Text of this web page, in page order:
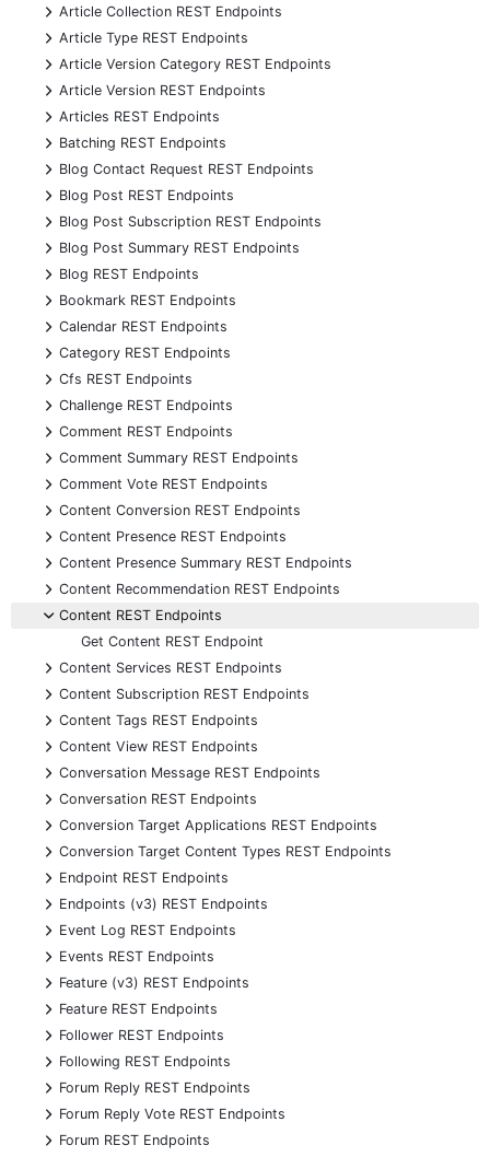
+
Article Collection REST Endpoints
+
Article Type REST Endpoints
+
Article Version Category REST Endpoints
+
Article Version REST Endpoints
+
Articles REST Endpoints
+
Batching REST Endpoints
+
Blog Contact Request REST Endpoints
+
Blog Post REST Endpoints
+
Blog Post Subscription REST Endpoints
+
Blog Post Summary REST Endpoints
+
Blog REST Endpoints
+
Bookmark REST Endpoints
+
Calendar REST Endpoints
+
Category REST Endpoints
+
Cfs REST Endpoints
+
Challenge REST Endpoints
+
Comment REST Endpoints
+
Comment Summary REST Endpoints
+
Comment Vote REST Endpoints
+
Content Conversion REST Endpoints
+
Content Presence REST Endpoints
+
Content Presence Summary REST Endpoints
+
Content Recommendation REST Endpoints
-
Content REST Endpoints
Get Content REST Endpoint
+
Content Services REST Endpoints
+
Content Subscription REST Endpoints
+
Content Tags REST Endpoints
+
Content View REST Endpoints
+
Conversation Message REST Endpoints
+
Conversation REST Endpoints
+
Conversion Target Applications REST Endpoints
+
Conversion Target Content Types REST Endpoints
+
Endpoint REST Endpoints
+
Endpoints (v3) REST Endpoints
+
Event Log REST Endpoints
+
Events REST Endpoints
+
Feature (v3) REST Endpoints
+
Feature REST Endpoints
+
Follower REST Endpoints
+
Following REST Endpoints
+
Forum Reply REST Endpoints
+
Forum Reply Vote REST Endpoints
+
Forum REST Endpoints